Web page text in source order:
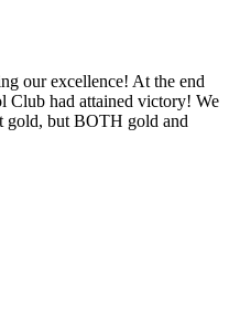
our excellence! At the end
Club had attained victory! We
gold, but BOTH gold and